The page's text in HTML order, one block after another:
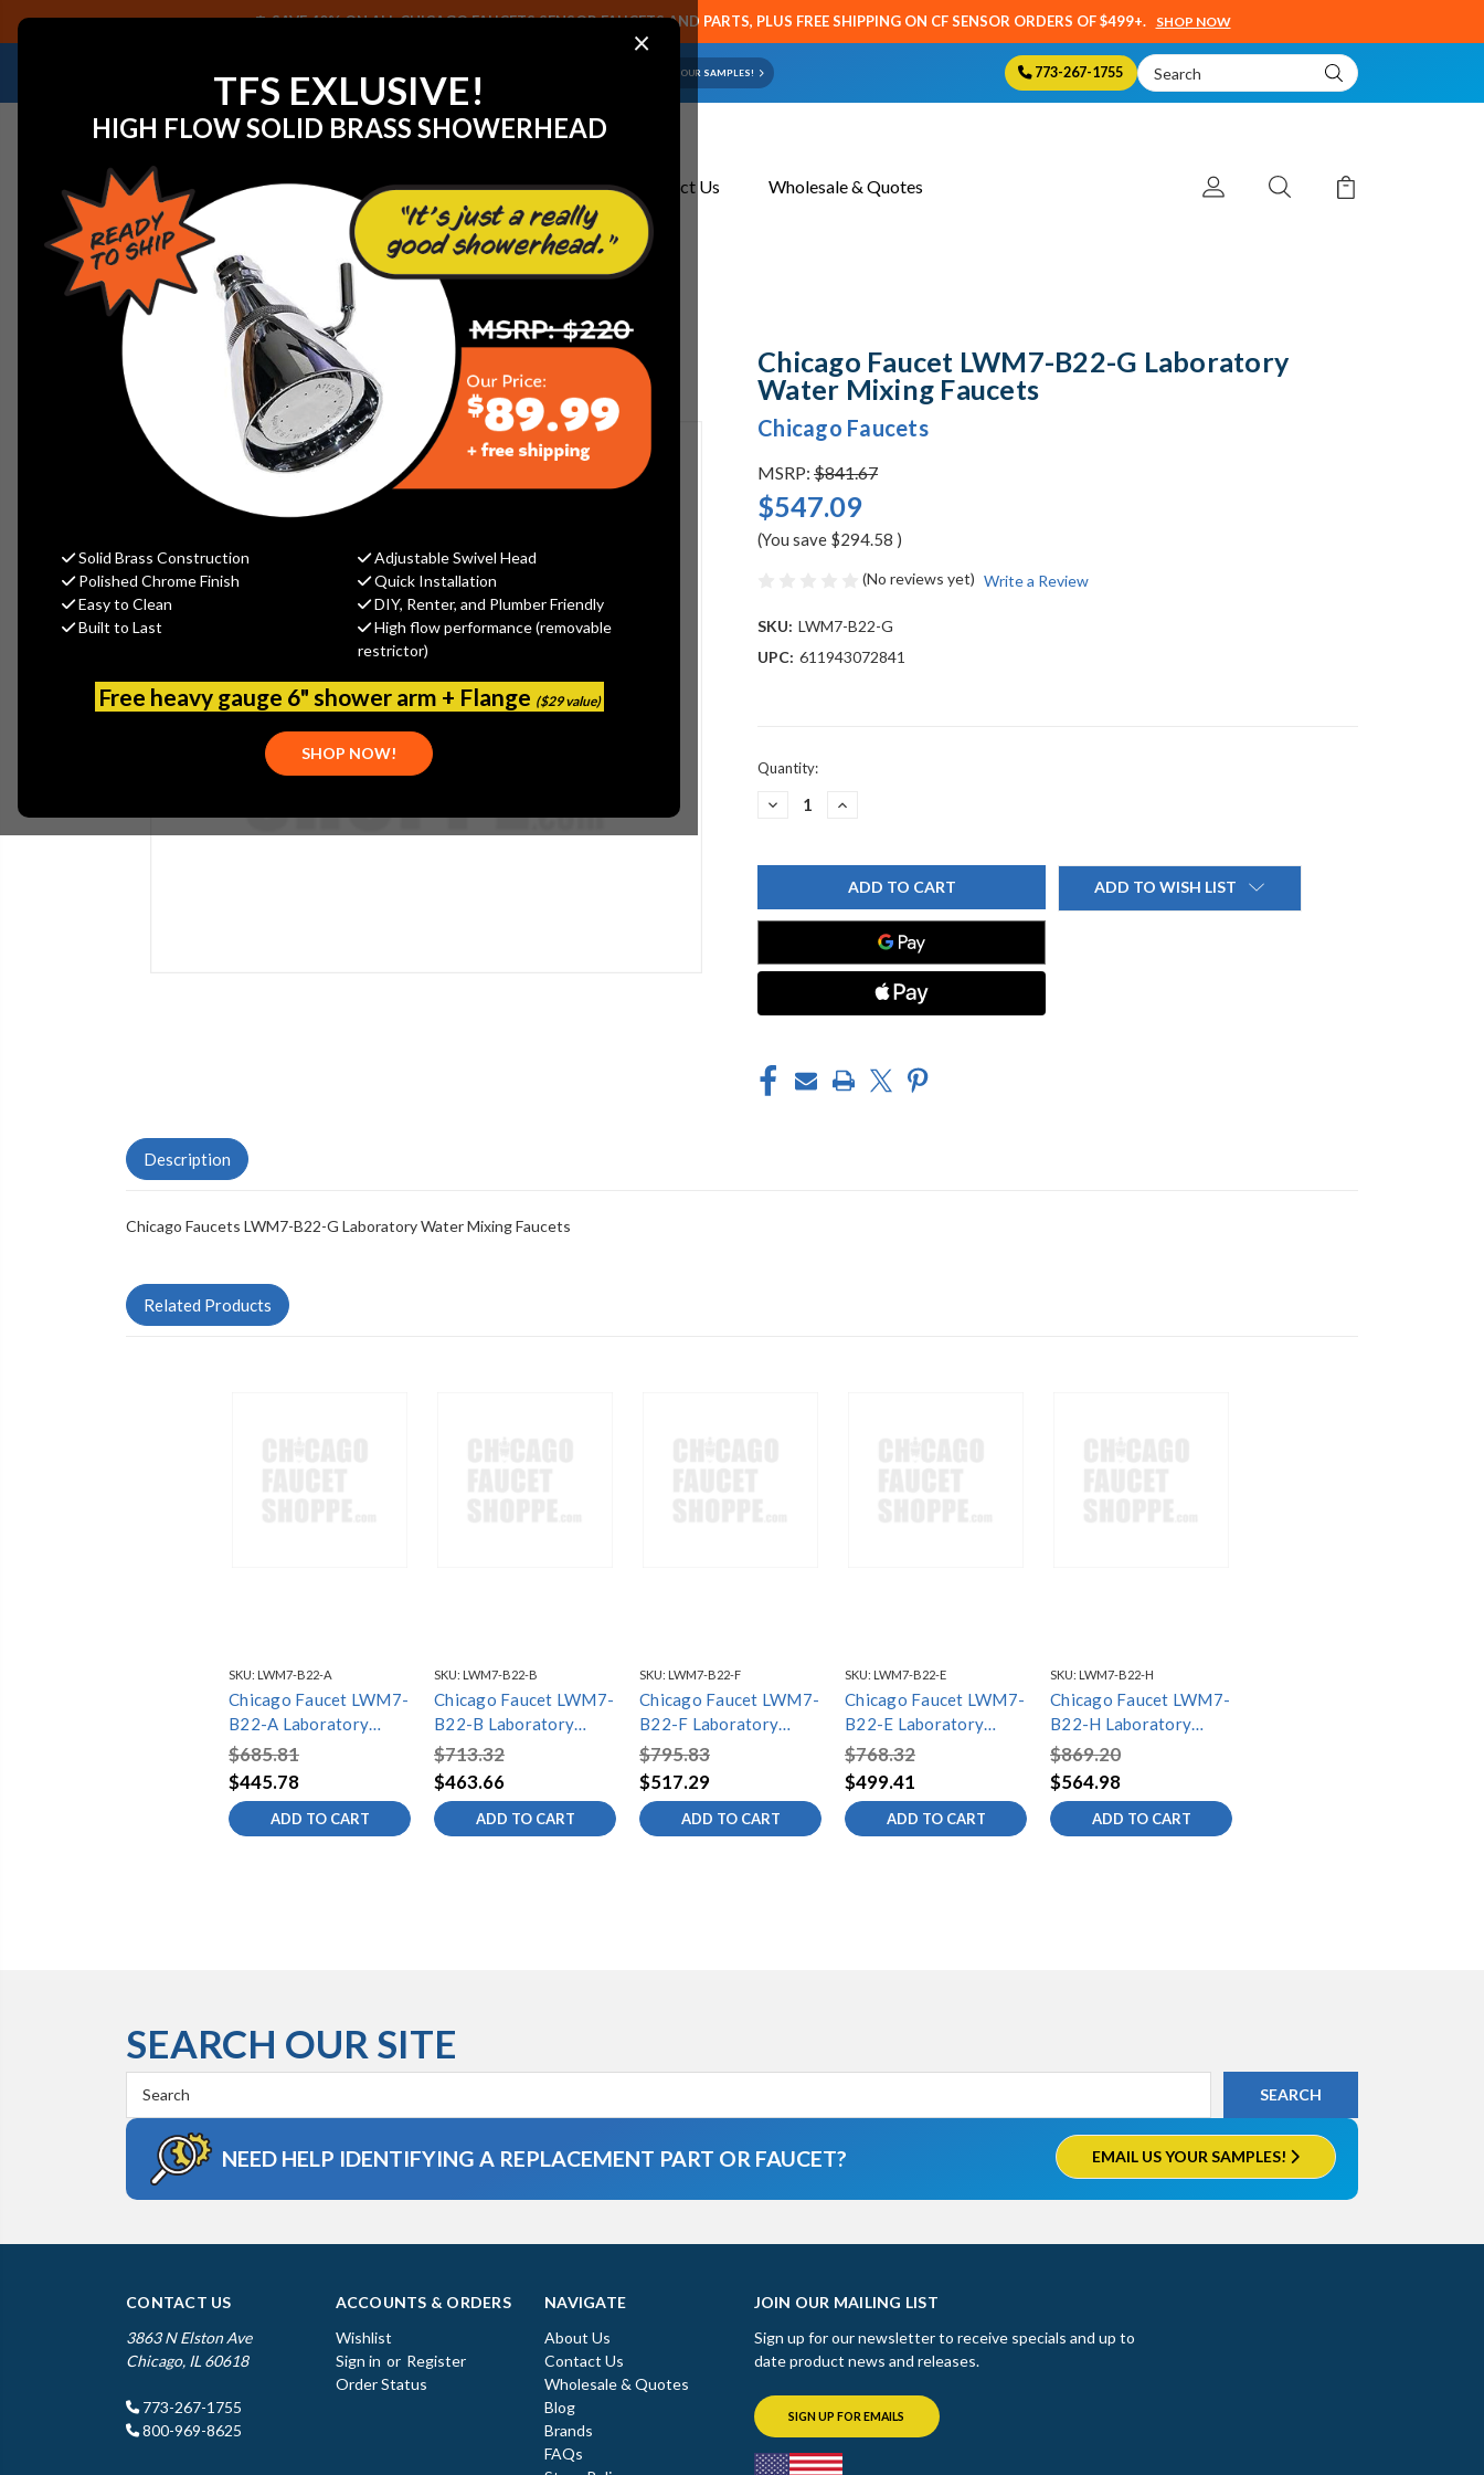
×
TFS EXLUSIVE!
HIGH FLOW SOLID BRASS SHOWERHEAD
Solid Brass Construction
Adjustable Swivel Head
Polished Chrome Finish
Quick Installation
Easy to Clean
DIY, Renter, and Plumber Friendly
Built to Last
High flow performance (removable
restrictor)
Free heavy gauge 6" shower arm + Flange ($29 value)
SHOP NOW!
SAVE 40% ON ALL CHICAGO FAUCETS SENSOR FAUCETS AND PARTS, PLUS FREE SHIPPING ON CF SENSOR ORDERS OF $499+. SHOP NOW
NEED HELP IDENTIFYING A REPLACEMENT PART OR FAUCET? EMAIL US YOUR SAMPLES! 773-267-1755
Search
Keyword:
About Us Contact Us Wholesale & Quotes
Home Chicago Faucet LWM7-B22-G Laboratory Water Mixing Faucets
Chicago Faucet LWM7-B22-G Laboratory
Water Mixing Faucets
Chicago Faucets
MSRP: $841.67
$547.09
(You save $294.58 )
(No reviews yet) Write a Review
SKU: LWM7-B22-G
UPC: 611943072841
Current
Quantity:
DECREASE
FAUCET
G
LABORATORY
FAUCETS
INCREASE
FAUCET
LWM7-
B22-
G
LABORATORY
WATER
FAUCETS
ADD TO WISH LIST
Description
Chicago Faucets LWM7-B22-G Laboratory Water Mixing Faucets
Related Products
SKU: LWM7-B22-A
Chicago Faucet LWM7-
B22-A Laboratory
Water Mixing Faucets
$685.81
$445.78
ADD TO CART
SKU: LWM7-B22-B
Chicago Faucet LWM7-
B22-B Laboratory
Water Mixing Faucets
$713.32
$463.66
ADD TO CART
SKU: LWM7-B22-F
Chicago Faucet LWM7-
B22-F Laboratory
Water Mixing Faucets
$795.83
$517.29
ADD TO CART
SKU: LWM7-B22-E
Chicago Faucet LWM7-
B22-E Laboratory
Water Mixing Faucets
$768.32
$499.41
ADD TO CART
SKU: LWM7-B22-H
Chicago Faucet LWM7-
B22-H Laboratory
Water Mixing Faucets
$869.20
$564.98
ADD TO CART
SEARCH OUR SITE
Keyword:
NEED HELP IDENTIFYING A REPLACEMENT PART OR FAUCET? EMAIL US YOUR SAMPLES!
CONTACT US
3863 N Elston Ave
Chicago, IL 60618
773-267-1755
800-969-8625
ACCOUNTS & ORDERS
Wishlist
Sign in or Register
Order Status
NAVIGATE
About Us
Contact Us
Wholesale & Quotes
Blog
Brands
FAQs
JOIN OUR MAILING LIST
Sign up for our newsletter to receive specials and up to
date product news and releases.
SIGN UP FOR EMAILS